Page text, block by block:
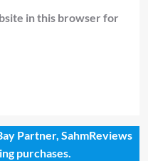
in this browser for
Partner, SahmReviews
purchases.